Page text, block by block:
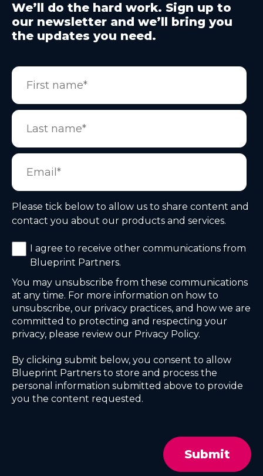
We’ll do the hard work. Sign up to
our newsletter and we’ll bring you
the updates you need.
Please tick below to allow us to share content and
contact you about our products and services.
I agree to receive other communications from
Blueprint Partners.
You may unsubscribe from these communications
at any time. For more information on how to
unsubscribe, our privacy practices, and how we are
committed to protecting and respecting your
privacy, please review our Privacy Policy.
By clicking submit below, you consent to allow
Blueprint Partners to store and process the
personal information submitted above to provide
you the content requested.